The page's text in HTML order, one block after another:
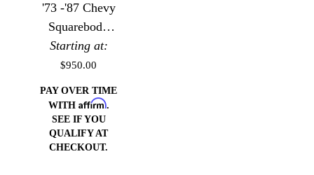
'73 -'87 Chevy
Squarebody
Aluminum
Saddle Fuel
Cell
Starting at:
$950.00
PAY OVER TIME
WITH Affirm.
SEE IF YOU
QUALIFY AT
CHECKOUT.